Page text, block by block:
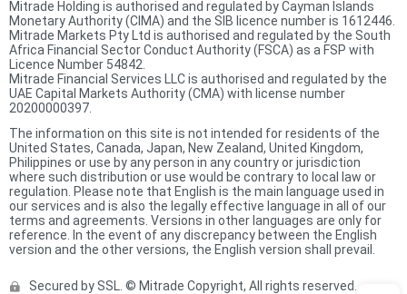
Mitrade Holding is authorised and regulated by Cayman Islands
Monetary Authority (CIMA) and the SIB licence number is 1612446.
Mitrade Markets Pty Ltd is authorised and regulated by the South
Africa Financial Sector Conduct Authority (FSCA) as a FSP with
Licence Number 54842.
Mitrade Financial Services LLC is authorised and regulated by the
UAE Capital Markets Authority (CMA) with license number
20200000397.
The information on this site is not intended for residents of the
United States, Canada, Japan, New Zealand, United Kingdom,
Philippines or use by any person in any country or jurisdiction
where such distribution or use would be contrary to local law or
regulation. Please note that English is the main language used in
our services and is also the legally effective language in all of our
terms and agreements. Versions in other languages are only for
reference. In the event of any discrepancy between the English
version and the other versions, the English version shall prevail.
Secured by SSL. © Mitrade Copyright, All rights reserved.